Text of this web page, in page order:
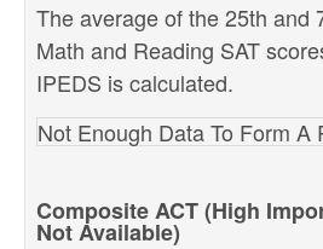
The average of the 25th and
Math and Reading SAT
IPEDS is calculated.
Not Enough Data To Form A
Composite ACT (High
Not Available)